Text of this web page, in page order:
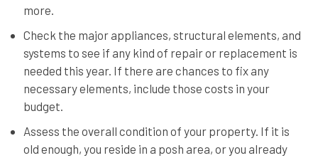
more.
Check the major appliances, structural elements, and
systems to see if any kind of repair or replacement is
needed this year. If there are chances to fix any
necessary elements, include those costs in your
budget.
Assess the overall condition of your property. If it is
old enough, you reside in a posh area, or you already